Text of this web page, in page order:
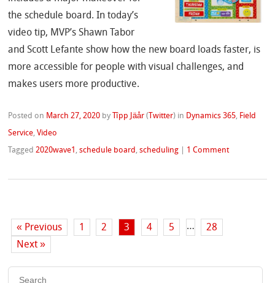
the schedule board. In today’s
video tip, MVP’s Shawn Tabor
and Scott Lefante show how the new board loads faster, is
more accessible for people with visual challenges, and
makes users more productive.
Posted on March 27, 2020 by Tîpp Jäår ( Twitter) in Dynamics 365, Field
Service,Video
Tagged2020wave1 ,schedule board ,scheduling 1 Comment
« Previous 1 2 3 4 5 …
28
Next »